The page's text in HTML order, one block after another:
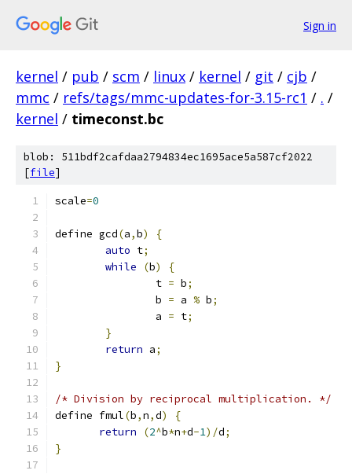
Sign in
kernel / pub / scm / linux / kernel / git / cjb /
mmc / refs/tags/mmc-updates-for-3.15-rc1 / . /
kernel / timeconst.bc
blob: 511bdf2cafdaa2794834ec1695ace5a587cf2022
[file]
scale=0
define gcd(a,b)
{
auto t;
while
(b)
{
		t
= b;
		b
= a % b;
		a
= t;
}
return a;
}
/* Division by reciprocal multiplication. */
define fmul(b,n,d)
{
return
(2^b*n+d-1)/d;
}